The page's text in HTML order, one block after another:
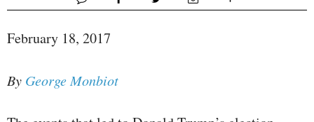
February 18, 2017
By George Monbiot